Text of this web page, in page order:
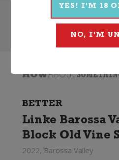
Search
HOWABOUT
BETTER
Linke Barossa
Block Old Vine
2022, Barossa Valley
YES! I'M 18
NO, I'M